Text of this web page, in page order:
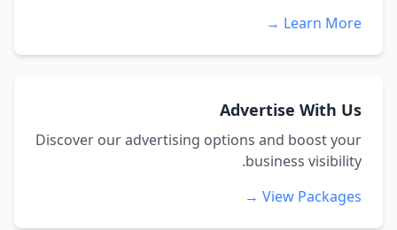
Learn More →
Advertise With Us
Discover our advertising options and boost your
business visibility.
View Packages →